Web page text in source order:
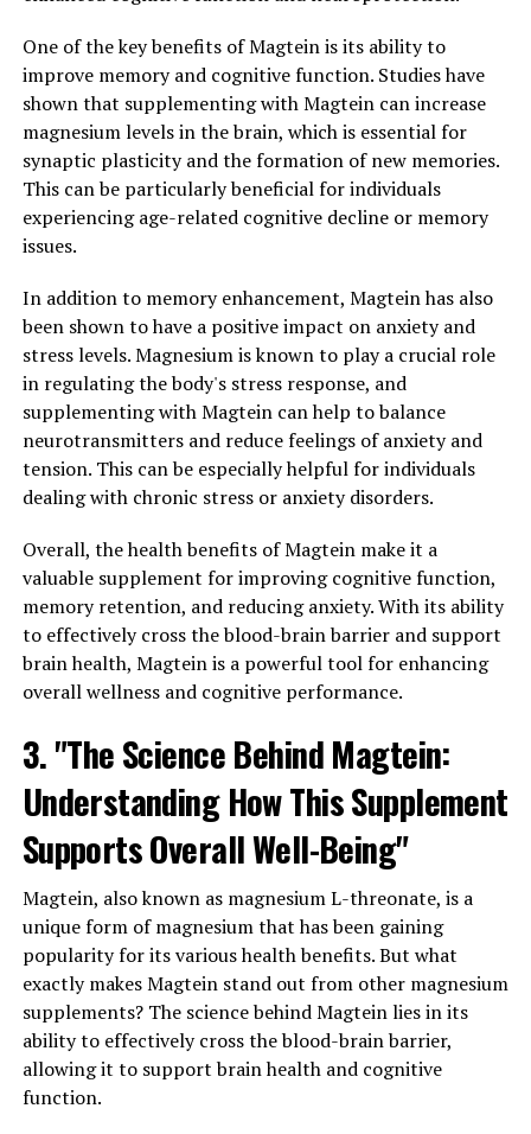
One of the key benefits of Magtein is its ability to
improve memory and cognitive function. Studies have
shown that supplementing with Magtein can increase
magnesium levels in the brain, which is essential for
synaptic plasticity and the formation of new memories.
This can be particularly beneficial for individuals
experiencing age-related cognitive decline or memory
issues.
In addition to memory enhancement, Magtein has also
been shown to have a positive impact on anxiety and
stress levels. Magnesium is known to play a crucial role
in regulating the body's stress response, and
supplementing with Magtein can help to balance
neurotransmitters and reduce feelings of anxiety and
tension. This can be especially helpful for individuals
dealing with chronic stress or anxiety disorders.
Overall, the health benefits of Magtein make it a
valuable supplement for improving cognitive function,
memory retention, and reducing anxiety. With its ability
to effectively cross the blood-brain barrier and support
brain health, Magtein is a powerful tool for enhancing
overall wellness and cognitive performance.
3. "The Science Behind Magtein:
Understanding How This Supplement
Supports Overall Well-Being"
Magtein, also known as magnesium L-threonate, is a
unique form of magnesium that has been gaining
popularity for its various health benefits. But what
exactly makes Magtein stand out from other magnesium
supplements? The science behind Magtein lies in its
ability to effectively cross the blood-brain barrier,
allowing it to support brain health and cognitive
function.